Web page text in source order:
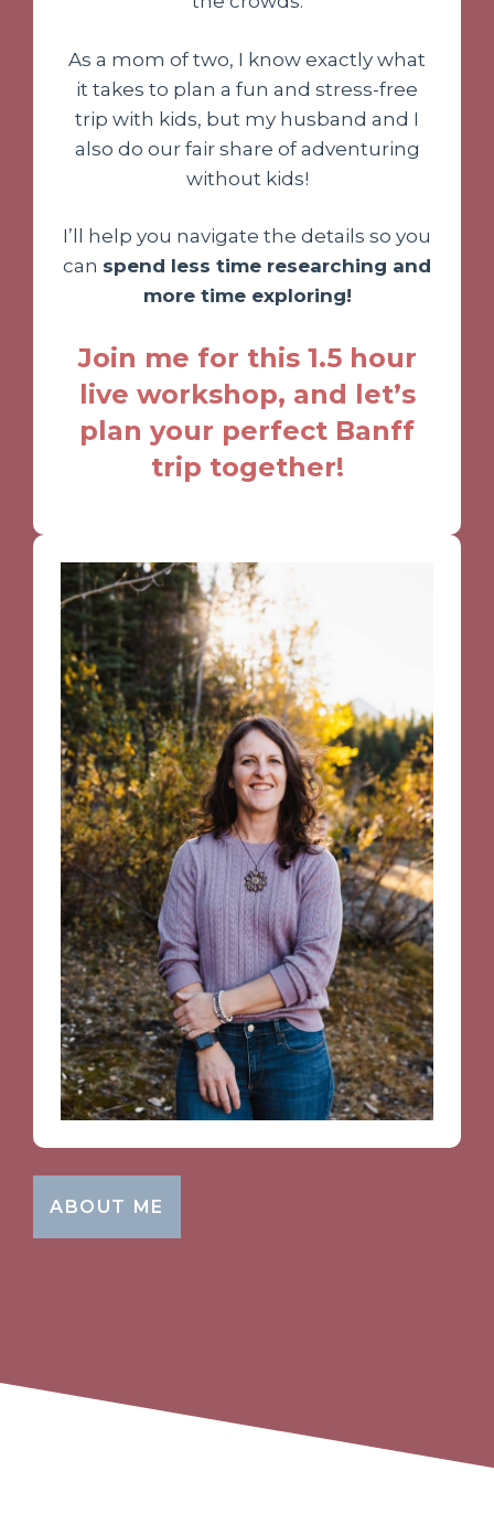
As a mom of two, I know exactly what
it takes to plan a fun and stress-free
trip with kids, but my husband and I
also do our fair share of adventuring
without kids!
I’ll help you navigate the details so you
can spend less time researching and
more time exploring!
Join me for this 1.5 hour
live workshop, and let’s
plan your perfect Banff
trip together!
ABOUT ME